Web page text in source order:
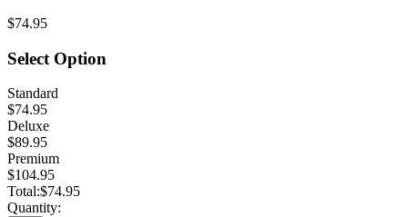
$74.95
Select Option
Standard
$74.95
Deluxe
$89.95
Premium
$104.95
Total:$74.95
Quantity: